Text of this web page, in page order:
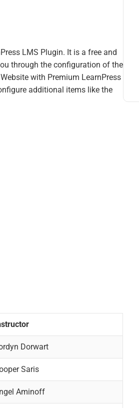
LMS Plugin. It is a free and
through the configuration of the
with Premium LearnPress
additional items like the
Dorwart
Saris
Aminoff